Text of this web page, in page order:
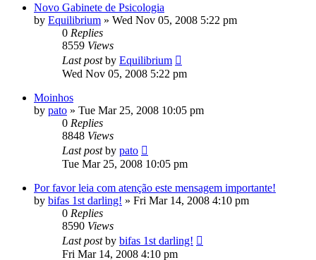
Novo Gabinete de Psicologia
by Equilibrium » Wed Nov 05, 2008 5:22 pm
0 Replies
8559 Views
Last postby Equilibrium
Wed Nov 05, 2008 5:22 pm
Moinhos
by pato » Tue Mar 25, 2008 10:05 pm
0 Replies
8848 Views
Last postby pato
Tue Mar 25, 2008 10:05 pm
Por favor leia com atenção este mensagem importante!
by bifas 1st darling! » Fri Mar 14, 2008 4:10 pm
0 Replies
8590 Views
Last postby bifas 1st darling!
Fri Mar 14, 2008 4:10 pm